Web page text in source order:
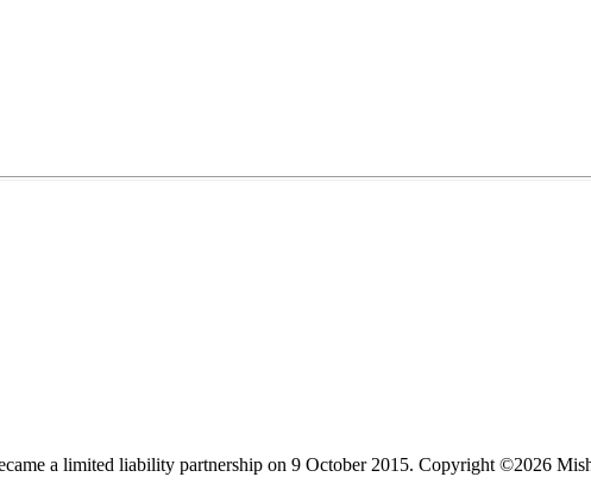
a limited liability partnership on 9 October 2015. Copyright ©2026